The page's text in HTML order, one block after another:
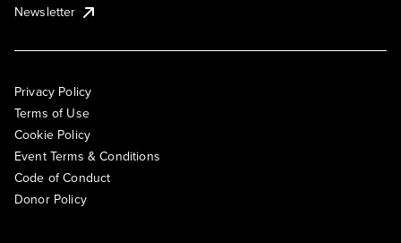
Newsletter
Privacy Policy
Terms of Use
Cookie Policy
Event Terms & Conditions
Code of Conduct
Donor Policy